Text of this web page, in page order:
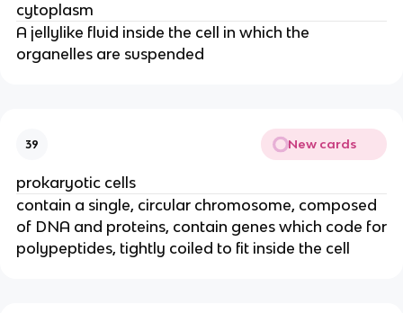
cytoplasm
A jellylike fluid inside the cell in which the
organelles are suspended
39 New cards
prokaryotic cells
contain a single, circular chromosome, composed
of DNA and proteins, contain genes which code for
polypeptides, tightly coiled to fit inside the cell